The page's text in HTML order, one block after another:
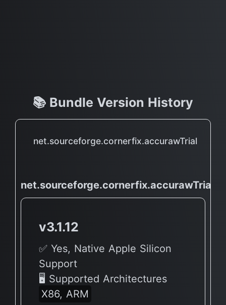
📚 Bundle Version History
net.sourceforge.cornerfix.accurawTrial
net.sourceforge.cornerfix.accurawTrial
v3.1.12
✅ Yes, Native Apple Silicon
Support
🖥 Supported Architectures
X86, ARM